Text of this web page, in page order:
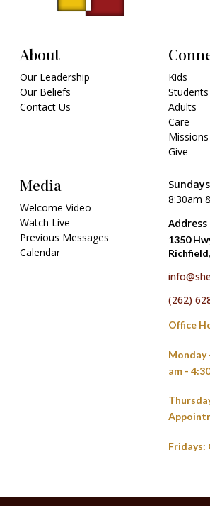
About
Our Leadership
Our Beliefs
Contact Us
Kids
Students
Adults
Care
Missions
Give
Media
Welcome Video
Watch Live
Previous Messages
Calendar
Sundays
8:30am
Address
1350
(262)
Office
Monday
am -
Fridays: